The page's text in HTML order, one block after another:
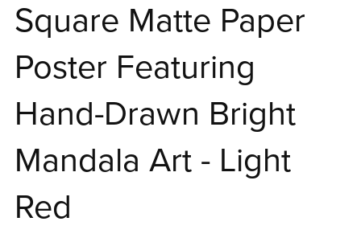
Square Matte Paper
Poster Featuring
Hand-Drawn Bright
Mandala Art - Light
Red